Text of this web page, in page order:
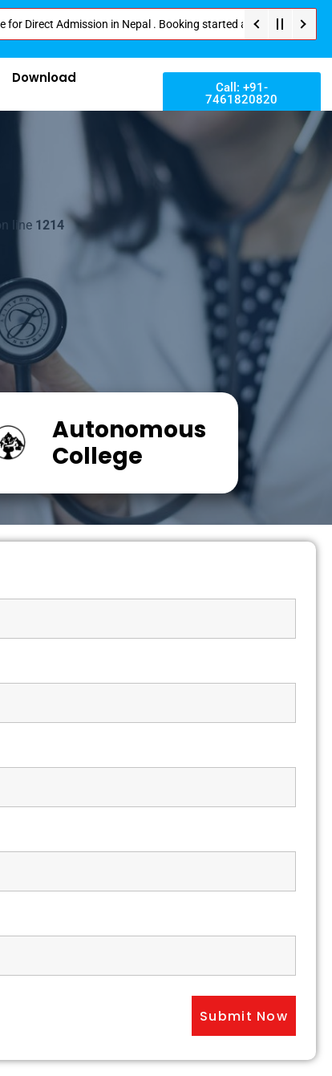
in Nepal . Booking started at all Private Medical
Download
Call: +91-
7461820820
line 1214
Autonomous
College